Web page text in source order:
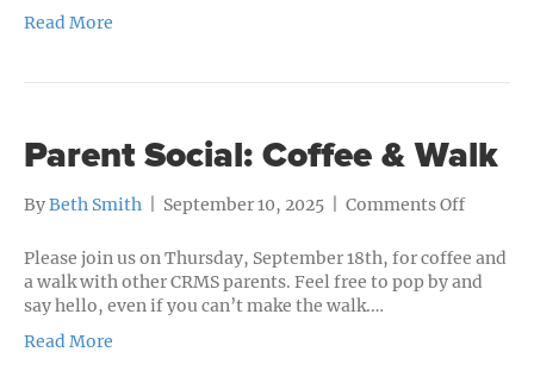
Read More
Parent Social: Coffee & Walk
ByBeth Smith September 10, 2025 Comments Offon
Social:
Coffee
Please join us on Thursday, September 18th, for coffee and
a walk with other CRMS parents. Feel free to pop by and
say hello, even if you can’t make the walk.…
Read More